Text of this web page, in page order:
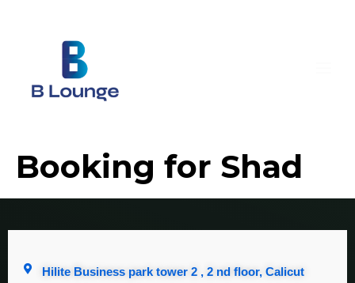
Booking for Shad
Hilite Business park tower 2 , 2 nd floor, Calicut